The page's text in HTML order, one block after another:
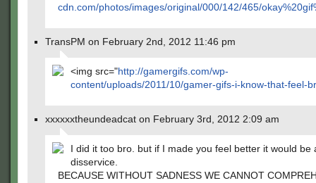
cdn.com/photos/images/original/000/142/465/
TransPM on February 2nd, 2012 11:46 pm
<img src="http://gamergifs.com/wp-
content/uploads/2011/10/gamer-gifs-i-know-that-feel-
xxxxxxtheundeadcat on February 3rd, 2012 2:09 am
I did it too bro. but if I made you feel better it would be
disservice.
BECAUSE WITHOUT SADNESS WE CANNOT